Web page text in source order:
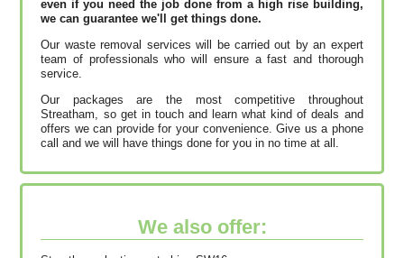
even if you need the job done from a high rise building,
we can guarantee we'll get things done.
Our waste removal services will be carried out by an expert
team of professionals who will ensure a fast and thorough
service.
Our packages are the most competitive throughout
Streatham, so get in touch and learn what kind of deals and
offers we can provide for your convenience. Give us a phone
call and we will have things done for you in no time at all.
We also offer: